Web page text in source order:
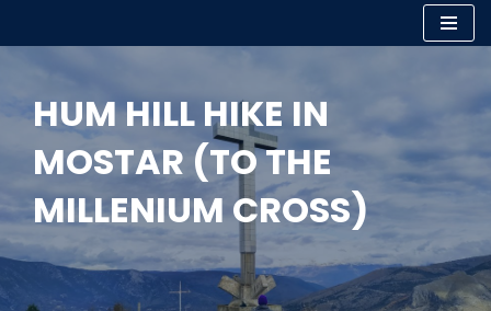
content
HUM HILL HIKE IN
MOSTAR (TO THE
MILLENIUM CROSS)